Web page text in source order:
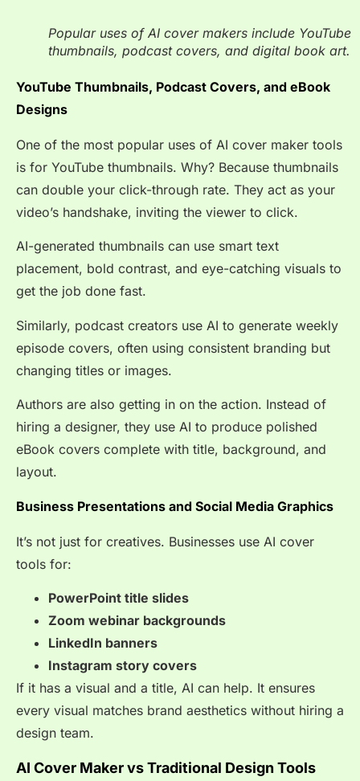
Popular uses of AI cover makers include YouTube
thumbnails, podcast covers, and digital book art.
YouTube Thumbnails, Podcast Covers, and eBook
Designs
One of the most popular uses of AI cover maker tools
is for YouTube thumbnails. Why? Because thumbnails
can double your click-through rate. They act as your
video’s handshake, inviting the viewer to click.
AI-generated thumbnails can use smart text
placement, bold contrast, and eye-catching visuals to
get the job done fast.
Similarly, podcast creators use AI to generate weekly
episode covers, often using consistent branding but
changing titles or images.
Authors are also getting in on the action. Instead of
hiring a designer, they use AI to produce polished
eBook covers complete with title, background, and
layout.
Business Presentations and Social Media Graphics
It’s not just for creatives. Businesses use AI cover
tools for:
PowerPoint title slides
Zoom webinar backgrounds
LinkedIn banners
Instagram story covers
If it has a visual and a title, AI can help. It ensures
every visual matches brand aesthetics without hiring a
design team.
AI Cover Maker vs Traditional Design Tools